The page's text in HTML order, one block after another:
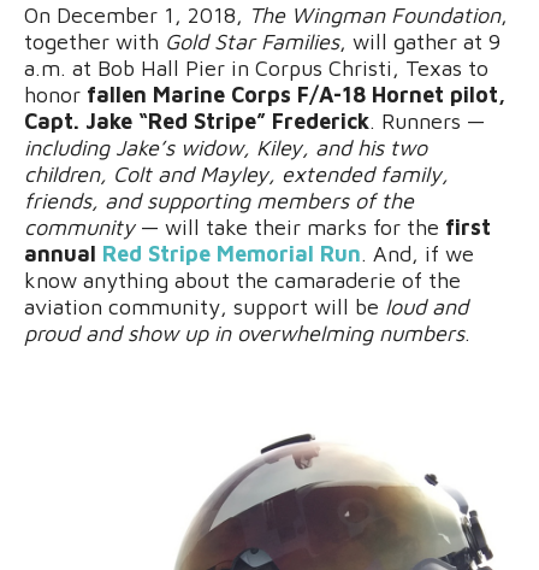
On December 1, 2018, The Wingman Foundation,
together with Gold Star Families, will gather at 9
a.m. at Bob Hall Pier in Corpus Christi, Texas to
honor fallen Marine Corps F/A-18 Hornet pilot,
Capt. Jake “Red Stripe” Frederick. Runners —
including Jake’s widow, Kiley, and his two
children, Colt and Mayley, extended family,
friends, and supporting members of the
community— will take their marks for the first
annual Red Stripe Memorial Run. And, if we
know anything about the camaraderie of the
aviation community, support will be loud and
proud and show up in overwhelming numbers.